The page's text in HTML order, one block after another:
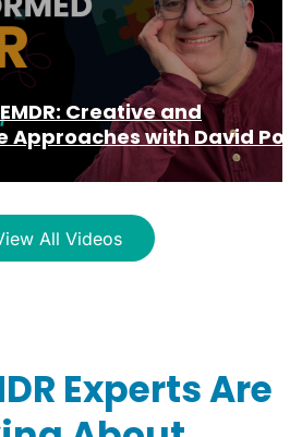
Creative and
Approaches with David
All Videos
Experts Are